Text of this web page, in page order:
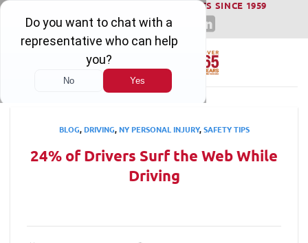
Skip
content
WINNING SERIOUS INJURY LAWSUITS SINCE 1959
BLOG,DRIVING,NY PERSONAL INJURY,SAFETY TIPS
24% of Drivers Surf the Web While
Driving